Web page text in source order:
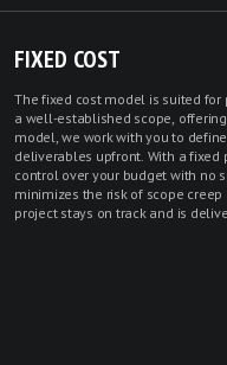
FIXED COST
The fixed cost model is suited
a well-established scope,
model, we work with you to
deliverables upfront. With a
control over your budget with no
minimizes the risk of scope
project stays on track and is